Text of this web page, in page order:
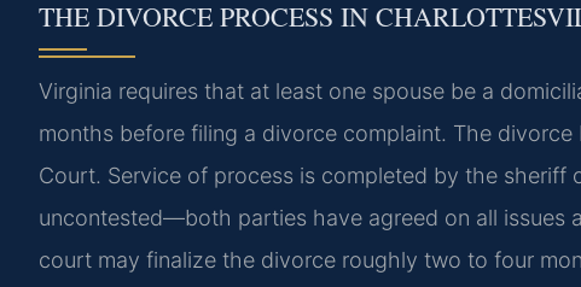
THE DIVORCE PROCESS IN
Virginia requires that at least one spouse be a
months before filing a divorce complaint. The
Court. Service of process is completed by the sheriff
uncontested—both parties have agreed on all issues
court may finalize the divorce roughly two to four